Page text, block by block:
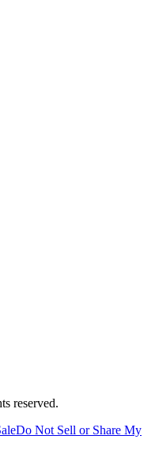
reserved.
Do Not Sell or Share My